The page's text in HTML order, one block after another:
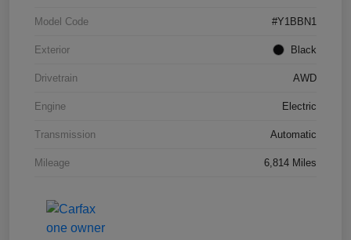
Model Code #Y1BBN1
Exterior Black
Drivetrain AWD
Engine Electric
Transmission Automatic
Mileage 6,814 Miles